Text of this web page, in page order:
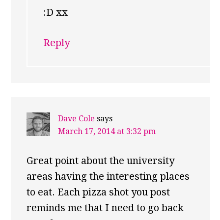
:D xx
Reply
Dave Cole says
March 17, 2014 at 3:32 pm
Great point about the university
areas having the interesting places
to eat. Each pizza shot you post
reminds me that I need to go back